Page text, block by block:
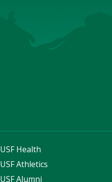
USF Health
USF Athletics
USF Alumni